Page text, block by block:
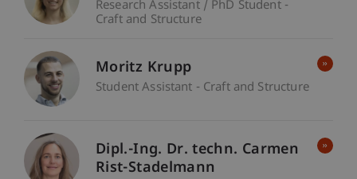
Research Assistant / PhD Student -
Craft and Structure
Moritz Krupp
Student Assistant - Craft and Structure
Dipl.-Ing. Dr. techn. Carmen
Rist-Stadelmann